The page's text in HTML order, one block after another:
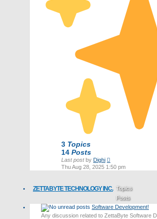
3 Topics
14 Posts
Last postby Dighi
the
Thu Aug 28, 2025 1:50 pm
ZETTABYTE TECHNOLOGY INC. Topics
Posts
Last post
Software Development!
Any discussion related to ZettaByte Software